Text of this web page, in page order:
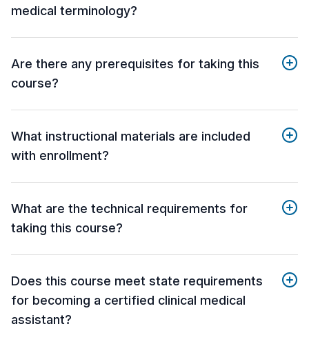
medical terminology?
Are there any prerequisites for taking this
course?
What instructional materials are included
with enrollment?
What are the technical requirements for
taking this course?
Does this course meet state requirements
for becoming a certified clinical medical
assistant?